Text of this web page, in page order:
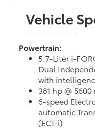
Vehicle
Powertrain:
5.7-Liter i-
Dual
with
381 hp @
6-speed
automatic
(ECT-i)